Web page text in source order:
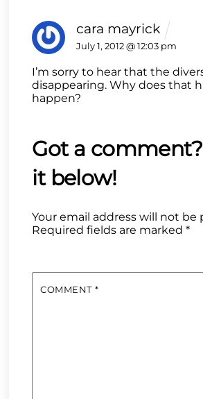
cara mayrick
July 1, 2012 @ 12:03 pm
I’m sorry to hear that the
disappearing. Why does that
happen?
Your email address will not be
Required fields are marked*
COMMENT *